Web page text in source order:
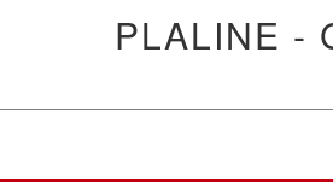
PLALINE -